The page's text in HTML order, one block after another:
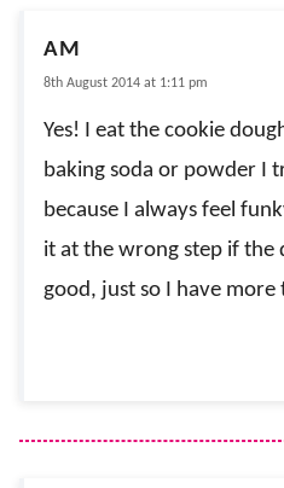
AM
8th August 2014 at 1:11 pm
Yes! I eat the cookie
baking soda or powder I
because I always feel
it at the wrong step if the
good, just so I have more